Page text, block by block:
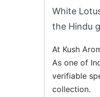
White
the Hindu
At Kush
As one of
verifiable
collection.